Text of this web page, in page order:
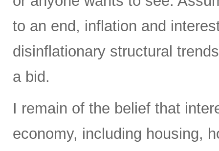
to an end, inflation and
disinflationary structural
a bid.
I remain of the belief that
economy, including housing,